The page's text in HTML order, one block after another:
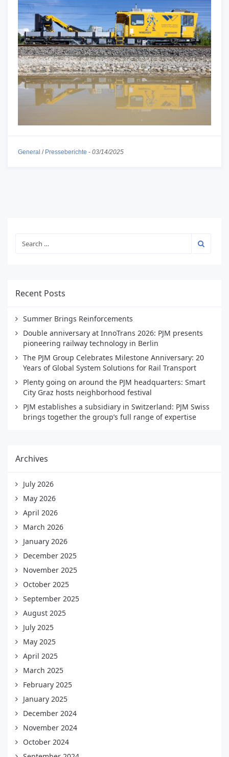
General / Presseberichte - 03/14/2025
Recent Posts
Summer Brings Reinforcements
Double anniversary at InnoTrans 2026: PJM presents
pioneering railway technology in Berlin
The PJM Group Celebrates Milestone Anniversary: 20
Years of Global System Solutions for Rail Transport
Plenty going on around the PJM headquarters: Smart
City Graz hosts neighborhood festival
PJM establishes a subsidiary in Switzerland: PJM Swiss
brings together the group’s full range of expertise
Archives
July 2026
May 2026
April 2026
March 2026
January 2026
December 2025
November 2025
October 2025
September 2025
August 2025
July 2025
May 2025
April 2025
March 2025
February 2025
January 2025
December 2024
November 2024
October 2024